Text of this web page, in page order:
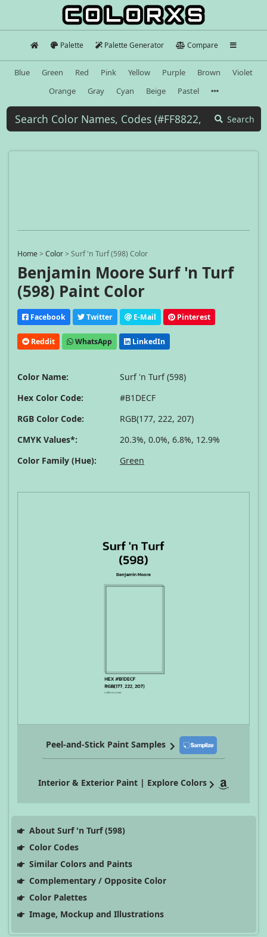
Palette Palette Generator Compare
Blue Green Red Pink Yellow Purple Brown
Violet
Orange
Gray Cyan Beige Pastel
Search
Home>Color>Surf 'n Turf (598) Color
Benjamin Moore Surf 'n Turf
(598) Paint Color
Facebook Twitter E-Mail Pinterest
Reddit WhatsApp LinkedIn
Color Name:
Surf 'n Turf (598)
Hex Color Code:
#B1DECF
RGB Color Code:
RGB(177, 222, 207)
CMYK Values*:
20.3%, 0.0%, 6.8%, 12.9%
Color Family (Hue):
Green
Peel-and-Stick Paint Samples
Interior & Exterior Paint | Explore Colors
About Surf 'n Turf (598)
Color Codes
Similar Colors and Paints
Complementary / Opposite Color
Color Palettes
Image, Mockup and Illustrations